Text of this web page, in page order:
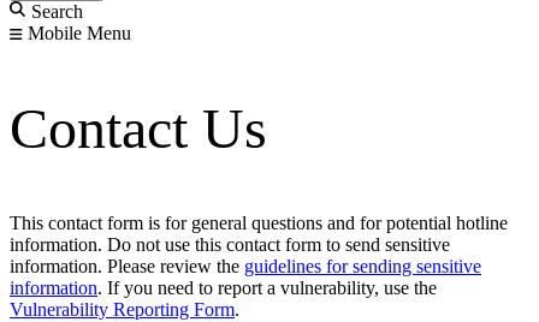
Search
Mobile Menu
Contact Us
This contact form is for general questions and for potential hotline
information. Do not use this contact form to send sensitive
information. Please review the guidelines for sending sensitive
information. If you need to report a vulnerability, use the
Vulnerability Reporting Form.